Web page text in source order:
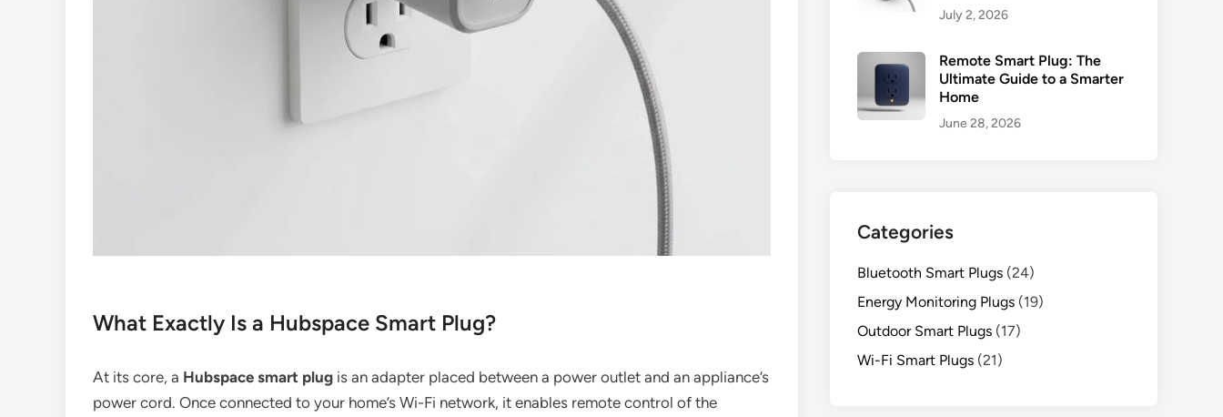
What Exactly Is a Hubspace Smart Plug?
At its core, a Hubspace smart plug is an adapter placed between a power outlet and an appliance’s
power cord. Once connected to your home’s Wi-Fi network, it enables remote control of the
July 2, 2026
Remote Smart Plug: The
Ultimate Guide to a Smarter
Home
June 28, 2026
Categories
Bluetooth Smart Plugs (24)
Energy Monitoring Plugs (19)
Outdoor Smart Plugs (17)
Wi-Fi Smart Plugs (21)